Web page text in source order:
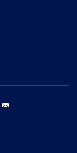
youtube